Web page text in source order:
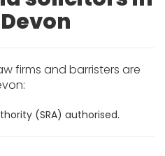
firms and barristers are
(SRA) authorised.